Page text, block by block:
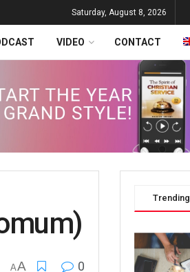
Saturday, August 8, 2026
VIDEO CONTACT
AA 0
Trending